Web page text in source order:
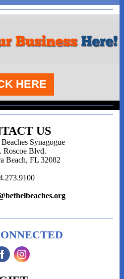
HERE
US
Synagogue
Roscoe Blvd.
Beach, FL 32082